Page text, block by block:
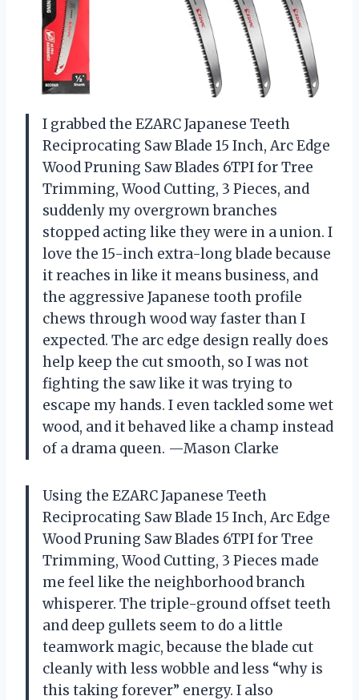
I grabbed the EZARC Japanese Teeth
Reciprocating Saw Blade 15 Inch, Arc Edge
Wood Pruning Saw Blades 6TPI for Tree
Trimming, Wood Cutting, 3 Pieces, and
suddenly my overgrown branches
stopped acting like they were in a union. I
love the 15-inch extra-long blade because
it reaches in like it means business, and
the aggressive Japanese tooth profile
chews through wood way faster than I
expected. The arc edge design really does
help keep the cut smooth, so I was not
fighting the saw like it was trying to
escape my hands. I even tackled some wet
wood, and it behaved like a champ instead
of a drama queen. —Mason Clarke
Using the EZARC Japanese Teeth
Reciprocating Saw Blade 15 Inch, Arc Edge
Wood Pruning Saw Blades 6TPI for Tree
Trimming, Wood Cutting, 3 Pieces made
me feel like the neighborhood branch
whisperer. The triple-ground offset teeth
and deep gullets seem to do a little
teamwork magic, because the blade cut
cleanly with less wobble and less “why is
this taking forever” energy. I also